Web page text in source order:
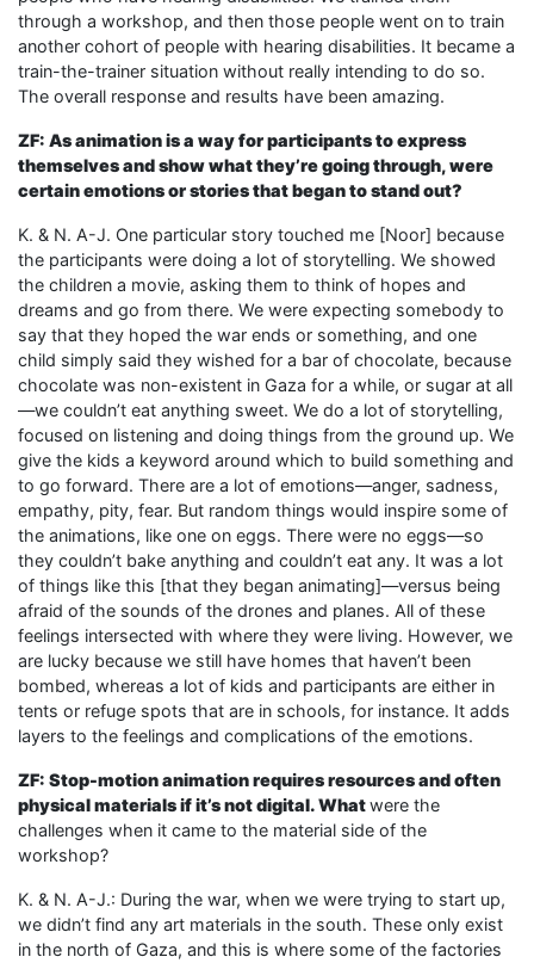
through a workshop, and then those people went on to train
another cohort of people with hearing disabilities. It became a
train-the-trainer situation without really intending to do so.
The overall response and results have been amazing.
ZF: As animation is a way for participants to express
themselves and show what they’re going through, were
certain emotions or stories that began to stand out?
K. & N. A-J. One particular story touched me [Noor] because
the participants were doing a lot of storytelling. We showed
the children a movie, asking them to think of hopes and
dreams and go from there. We were expecting somebody to
say that they hoped the war ends or something, and one
child simply said they wished for a bar of chocolate, because
chocolate was non-existent in Gaza for a while, or sugar at all
—we couldn’t eat anything sweet. We do a lot of storytelling,
focused on listening and doing things from the ground up. We
give the kids a keyword around which to build something and
to go forward. There are a lot of emotions—anger, sadness,
empathy, pity, fear. But random things would inspire some of
the animations, like one on eggs. There were no eggs—so
they couldn’t bake anything and couldn’t eat any. It was a lot
of things like this [that they began animating]—versus being
afraid of the sounds of the drones and planes. All of these
feelings intersected with where they were living. However, we
are lucky because we still have homes that haven’t been
bombed, whereas a lot of kids and participants are either in
tents or refuge spots that are in schools, for instance. It adds
layers to the feelings and complications of the emotions.
ZF: Stop-motion animation requires resources and often
physical materials if it’s not digital. Whatwere the
challenges when it came to the material side of the
workshop?
K. & N. A-J.: During the war, when we were trying to start up,
we didn’t find any art materials in the south. These only exist
in the north of Gaza, and this is where some of the factories